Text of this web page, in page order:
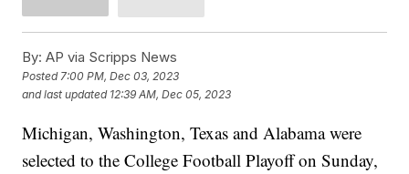
By: AP via Scripps News
Posted7:00 PM, Dec 03, 2023
and last updated 12:39 AM, Dec 05, 2023
Michigan, Washington, Texas and Alabama were
selected to the College Football Playoff on Sunday,